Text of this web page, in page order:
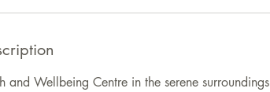
Wellbeing Centre in the serene surroundings